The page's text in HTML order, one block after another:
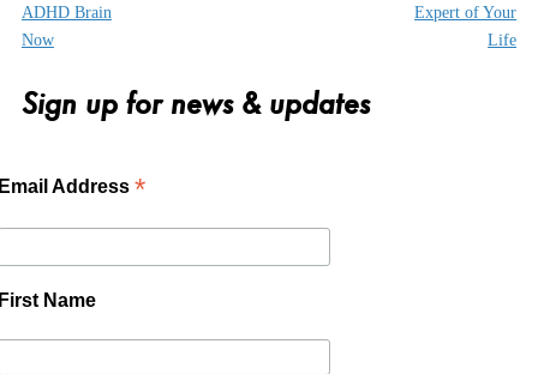
ADHD Brain
Now
Expert of Your
Life
Sign up for news & updates
Address *
Name